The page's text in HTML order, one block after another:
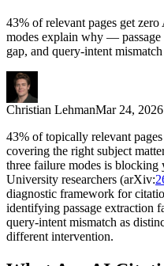
43% of relevant pages get
modes explain why —
gap, and query-intent
Christian LehmanMar 24, 2026
43% of topically relevant
covering the right subject
three failure modes is
University researchers (arXiv:
diagnostic framework for
identifying passage extraction
query-intent mismatch as
different intervention.